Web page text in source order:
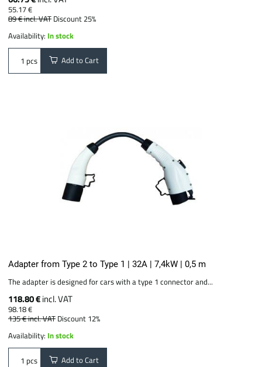
55.17 €
89 €incl. VAT Discount 25%
Availability: In stock
pcs Add to Cart
Adapter from Type 2 to Type 1 | 32A | 7,4kW | 0,5 m
The adapter is designed for cars with a type 1 connector and...
118.80 €incl. VAT
98.18 €
135 €incl. VAT Discount 12%
Availability: In stock
pcs Add to Cart